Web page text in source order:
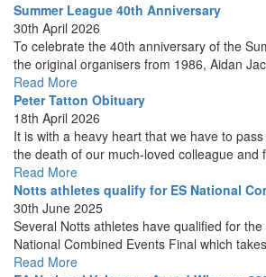
Summer League 40th Anniversary
30th April 2026
To celebrate the 40th anniversary of the
the original organisers from 1986, Aidan
Read More
Peter Tatton Obituary
18th April 2026
It is with a heavy heart that we have to
the death of our much-loved colleague and
Read More
Notts athletes qualify for ES National
30th June 2025
Several Notts athletes have qualified for
National Combined Events Final which
Read More